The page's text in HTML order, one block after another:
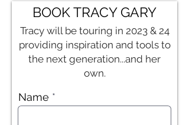
BOOK TRACY GARY
Tracy will be touring in 2023 & 24
providing inspiration and tools to
the next generation...and her
own.
Name